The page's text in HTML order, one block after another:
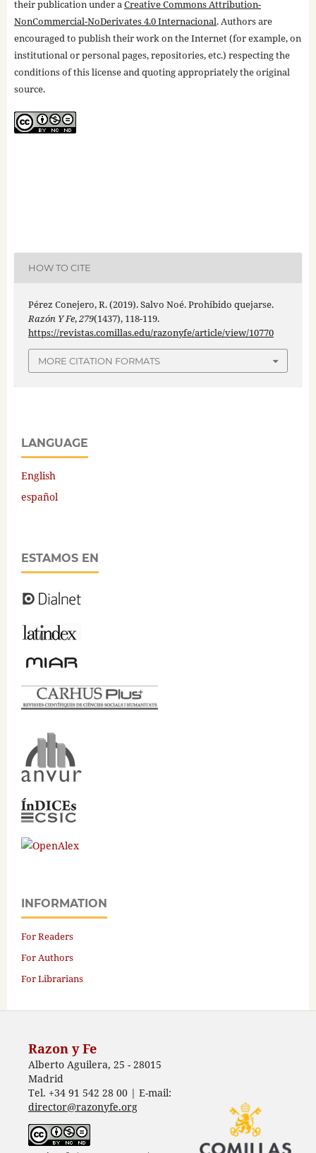
their publication under aCreative Commons Attribution-
NonCommercial-NoDerivates 4.0 Internacional. Authors are
encouraged to publish their work on the Internet (for example, on
institutional or personal pages, repositories, etc.) respecting the
conditions of this license and quoting appropriately the original
source.
HOW TO CITE
Pérez Conejero, R. (2019). Salvo Noé. Prohibido quejarse.
Razón Y Fe,279(1437), 118-119.
https://revistas.comillas.edu/razonyfe/article/view/10770
MORE CITATION FORMATS
LANGUAGE
English
español
ESTAMOS EN
INFORMATION
For Readers
For Authors
For Librarians
Razon y Fe
Alberto Aguilera, 25 - 28015
Madrid
Tel. +34 91 542 28 00 | E-mail:
director@razonyfe.org